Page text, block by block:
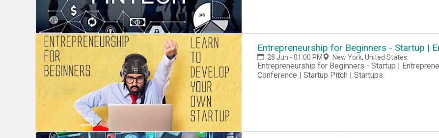
Entrepreneurship for Beginners - Startup |
28 Jun - 01:00 PM New York, United States
Entrepreneurship for Beginners - Startup |
Conference | Startup Pitch | Startups